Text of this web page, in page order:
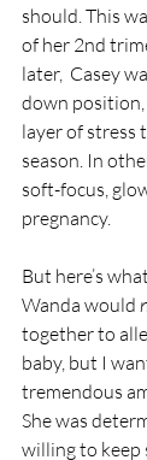
should. This
of her 2nd
later,  Casey
down
layer of stress
season. In
soft-focus,
pregnancy.
But here’s
Wanda would
together to
baby, but I
tremendous
She was
willing to keep